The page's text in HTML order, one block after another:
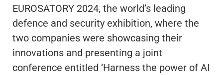
EUROSATORY 2024, the world’s leading
defence and security exhibition, where the
two companies were showcasing their
innovations and presenting a joint
conference entitled ‘Harness the power of AI